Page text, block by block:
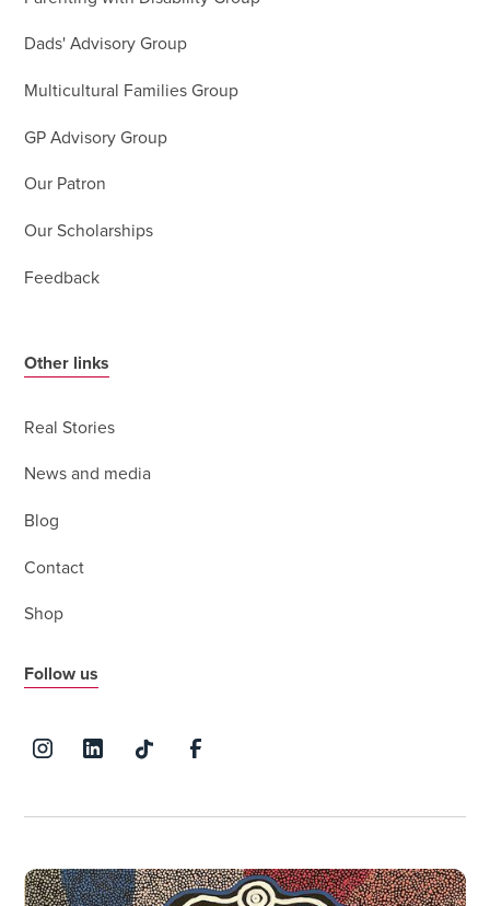
Dads' Advisory Group
Multicultural Families Group
GP Advisory Group
Our Patron
Our Scholarships
Feedback
Other links
Real Stories
News and media
Blog
Contact
Shop
Follow us